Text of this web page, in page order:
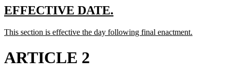
end
new
begin
EFFECTIVE DATE.
end
new
This section is effective the day following final enactment.
ARTICLE 2